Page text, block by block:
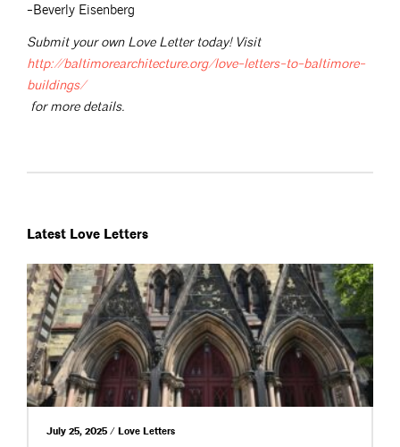
-Beverly Eisenberg
Submit your own Love Letter today! Visit
http://baltimorearchitecture.org/love-letters-to-baltimore-
buildings/
for more details.
Latest Love Letters
July 25, 2025 / Love Letters